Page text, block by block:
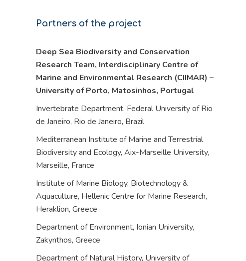
Partners of the project
Deep Sea Biodiversity and Conservation
Research Team, Interdisciplinary Centre of
Marine and Environmental Research (CIIMAR) –
University of Porto, Matosinhos, Portugal
Invertebrate Department, Federal University of Rio
de Janeiro, Rio de Janeiro, Brazil
Mediterranean Institute of Marine and Terrestrial
Biodiversity and Ecology, Aix-Marseille University,
Marseille, France
Institute of Marine Biology, Biotechnology &
Aquaculture, Hellenic Centre for Marine Research,
Heraklion, Greece
Department of Environment, Ionian University,
Zakynthos, Greece
Department of Natural History, University of